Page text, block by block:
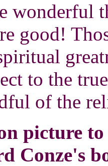
wonderful
good!
to the
of the
picture
Conze's